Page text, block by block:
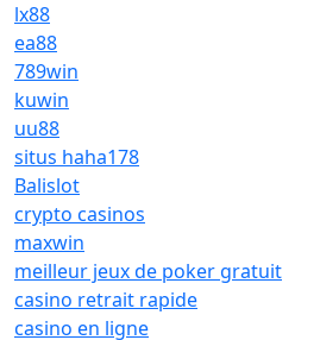
lx88
ea88
789win
kuwin
uu88
situs haha178
Balislot
crypto casinos
maxwin
meilleur jeux de poker gratuit
casino retrait rapide
casino en ligne